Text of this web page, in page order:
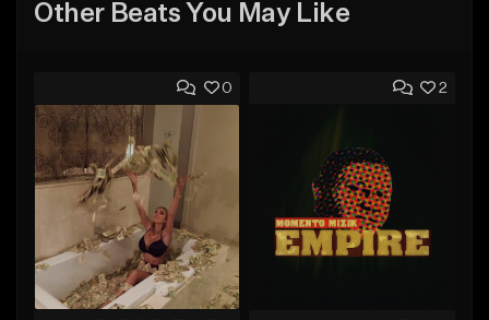
Other Beats You May Like
0 2